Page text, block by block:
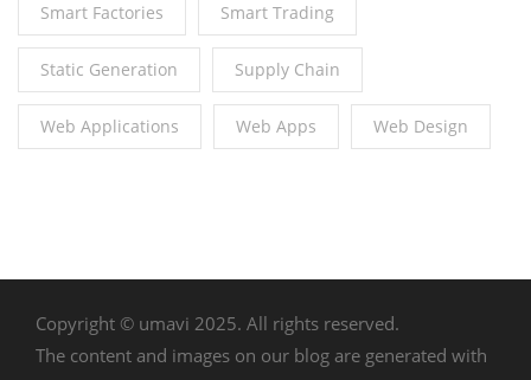
Smart Factories Smart Trading
Static Generation Supply Chain
Web Applications Web Apps Web Design
Copyright © umavi 2025. All rights reserved.
The content and images on our blog are generated with